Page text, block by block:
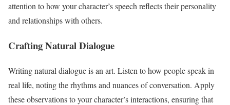
attention to how your character’s speech reflects their personality
and relationships with others.
Crafting Natural Dialogue
Writing natural dialogue is an art. Listen to how people speak in
real life, noting the rhythms and nuances of conversation. Apply
these observations to your character’s interactions, ensuring that